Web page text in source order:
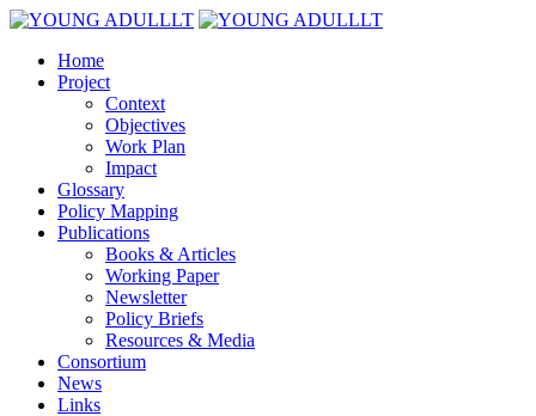
Home
Project
Context
Objectives
Work Plan
Impact
Glossary
Policy Mapping
Publications
Books & Articles
Working Paper
Newsletter
Policy Briefs
Resources & Media
Consortium
News
Links